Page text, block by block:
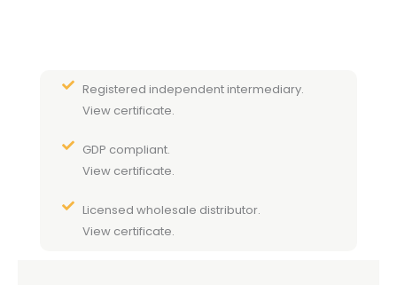
Registered independent intermediary.
View certificate.
GDP compliant.
View certificate.
Licensed wholesale distributor.
View certificate.